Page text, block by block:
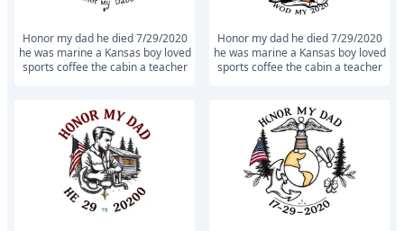
Honor my dad he died 7/29/2020
he was marine a Kansas boy loved
sports coffee the cabin a teacher
Honor my dad he died 7/29/2020
he was marine a Kansas boy loved
sports coffee the cabin a teacher